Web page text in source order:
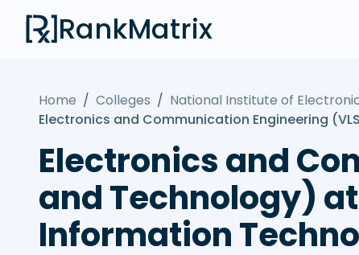
RankMatrix
Home / Colleges / National Institute of
Electronics and Communication Engineering
Electronics and
and Technology)
Information